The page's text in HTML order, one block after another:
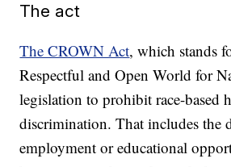
The act
The CROWN Act, which stands
Respectful and Open World for
legislation to prohibit race-based
discrimination. That includes the
employment or educational